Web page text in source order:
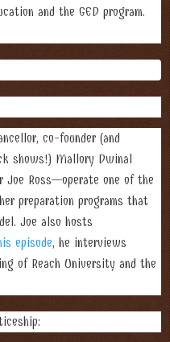
and the GED program.
co-founder (and
shows!) Mallory Dwinal
Joe Ross—operate one of the
preparation programs that
Joe also hosts
episode, he interviews
of Reach University and the